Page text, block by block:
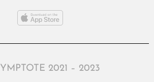
2021 – 2023